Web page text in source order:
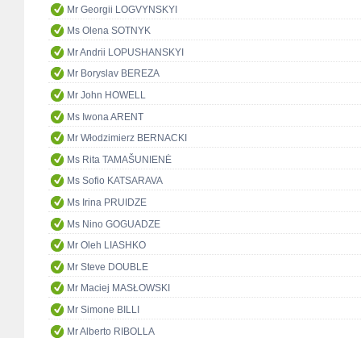
Mr Georgii LOGVYNSKYI
Ms Olena SOTNYK
Mr Andrii LOPUSHANSKYI
Mr Boryslav BEREZA
Mr John HOWELL
Ms Iwona ARENT
Mr Włodzimierz BERNACKI
Ms Rita TAMAŠUNIENĖ
Ms Sofio KATSARAVA
Ms Irina PRUIDZE
Ms Nino GOGUADZE
Mr Oleh LIASHKO
Mr Steve DOUBLE
Mr Maciej MASŁOWSKI
Mr Simone BILLI
Mr Alberto RIBOLLA